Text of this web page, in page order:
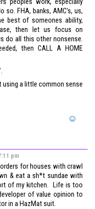
FHA, banks, AMC’s, us,
best of someones ability,
then let us focus on
do all this other nonsense.
then CALL A HOME
a little common sense
pm
for houses with crawl
& eat a sh*t sundae with
of my kitchen. Life is too
of value opinion to
in a HazMat suit.